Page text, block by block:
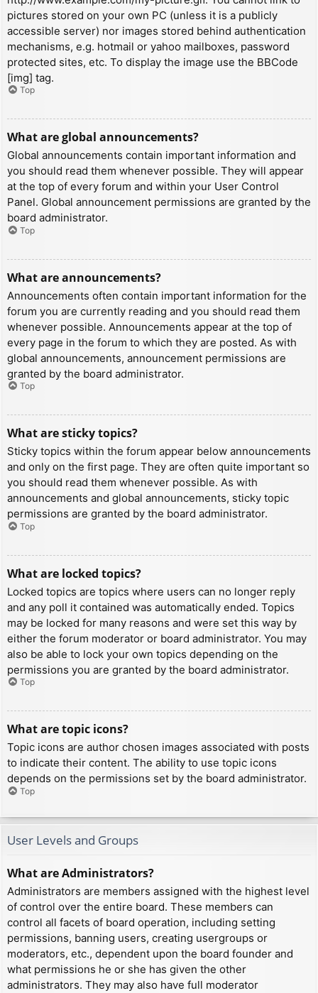
pictures stored on your own PC (unless it is a publicly
accessible server) nor images stored behind authentication
mechanisms, e.g. hotmail or yahoo mailboxes, password
protected sites, etc. To display the image use the BBCode
[img] tag.
Top
What are global announcements?
Global announcements contain important information and
you should read them whenever possible. They will appear
at the top of every forum and within your User Control
Panel. Global announcement permissions are granted by the
board administrator.
Top
What are announcements?
Announcements often contain important information for the
forum you are currently reading and you should read them
whenever possible. Announcements appear at the top of
every page in the forum to which they are posted. As with
global announcements, announcement permissions are
granted by the board administrator.
Top
What are sticky topics?
Sticky topics within the forum appear below announcements
and only on the first page. They are often quite important so
you should read them whenever possible. As with
announcements and global announcements, sticky topic
permissions are granted by the board administrator.
Top
What are locked topics?
Locked topics are topics where users can no longer reply
and any poll it contained was automatically ended. Topics
may be locked for many reasons and were set this way by
either the forum moderator or board administrator. You may
also be able to lock your own topics depending on the
permissions you are granted by the board administrator.
Top
What are topic icons?
Topic icons are author chosen images associated with posts
to indicate their content. The ability to use topic icons
depends on the permissions set by the board administrator.
Top
User Levels and Groups
What are Administrators?
Administrators are members assigned with the highest level
of control over the entire board. These members can
control all facets of board operation, including setting
permissions, banning users, creating usergroups or
moderators, etc., dependent upon the board founder and
what permissions he or she has given the other
administrators. They may also have full moderator